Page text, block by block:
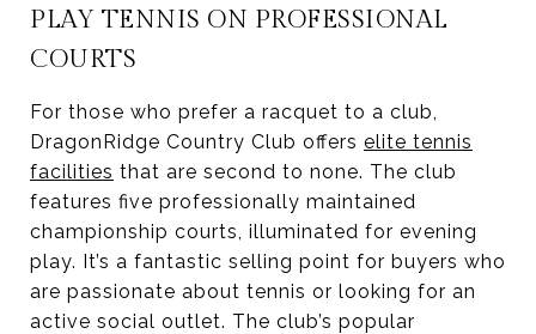
PLAY TENNIS ON PROFESSIONAL
COURTS
For those who prefer a racquet to a club,
DragonRidge Country Club offers elite tennis
facilities that are second to none. The club
features five professionally maintained
championship courts, illuminated for evening
play. It’s a fantastic selling point for buyers who
are passionate about tennis or looking for an
active social outlet. The club’s popular